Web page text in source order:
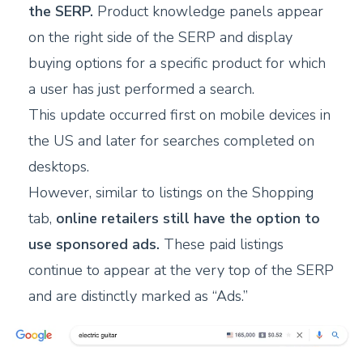
the SERP. Product knowledge panels appear
on the right side of the SERP and display
buying options for a specific product for which
a user has just performed a search.
This update occurred first on mobile devices in
the US and later for searches completed on
desktops.
However, similar to listings on the Shopping
tab, online retailers still have the option to
use sponsored ads. These paid listings
continue to appear at the very top of the SERP
and are distinctly marked as “Ads.”